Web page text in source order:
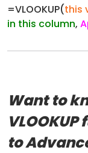
=VLOOKUP(this
in this column,
Want to
to